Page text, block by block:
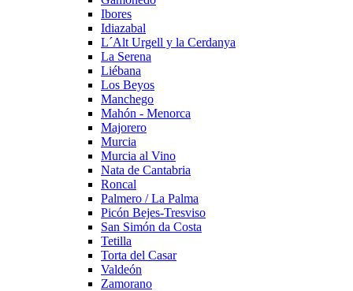
Ibores
Idiazabal
L´Alt Urgell y la Cerdanya
La Serena
Liébana
Los Beyos
Manchego
Mahón - Menorca
Majorero
Murcia
Murcia al Vino
Nata de Cantabria
Roncal
Palmero / La Palma
Picón Bejes-Tresviso
San Simón da Costa
Tetilla
Torta del Casar
Valdeón
Zamorano